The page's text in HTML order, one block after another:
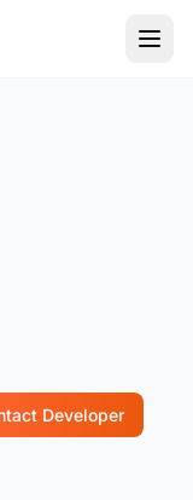
Developer